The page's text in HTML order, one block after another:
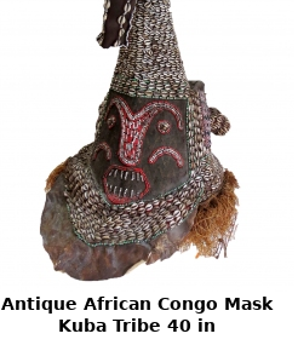
Antique African Congo Mask
Kuba Tribe 40 in